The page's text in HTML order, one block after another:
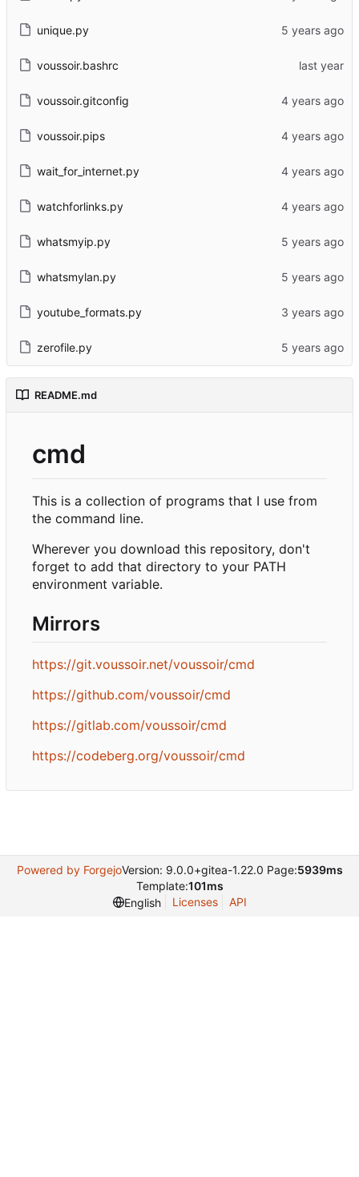
unique.py
voussoir.bashrc
voussoir.gitconfig
voussoir.pips
wait_for_internet.py
watchforlinks.py
whatsmyip.py
whatsmylan.py
youtube_formats.py
zerofile.py
README.md
cmd
This is a collection of programs that I use from
the command line.
Wherever you download this repository, don't
forget to add that directory to your PATH
environment variable.
Mirrors
https://git.voussoir.net/voussoir/cmd
https://github.com/voussoir/cmd
https://gitlab.com/voussoir/cmd
https://codeberg.org/voussoir/cmd
Powered by ForgejoVersion: 9.0.0+gitea-1.22.0 Page:5939ms
Template:101ms
English
Licenses API